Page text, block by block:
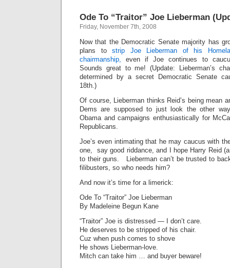
Ode To “Traitor” Joe Lieberman
Friday, November 7th, 2008
Now that the Democratic Senate majority has
plans tostrip Joe Lieberman of his
chairmanship, even if Joe continues to
Sounds great to me! (Update: Lieberman’s
determined by a secret Democratic Senate
18th.)
Of course, Lieberman thinks Reid’s being mean
Dems are supposed to just look the other
Obama and campaigns enthusiastically for
Republicans.
Joe’s even intimating that he may caucus with
one, say good riddance, and I hope Harry Reid
to their guns. Lieberman can’t be trusted to
filibusters, so who needs him?
And now it’s time for a limerick:
Ode To “Traitor” Joe Lieberman
By Madeleine Begun Kane
“Traitor” Joe is distressed — I don’t care.
He deserves to be stripped of his chair.
Cuz when push comes to shove
He shows Lieberman-love.
Mitch can take him … and buyer beware!